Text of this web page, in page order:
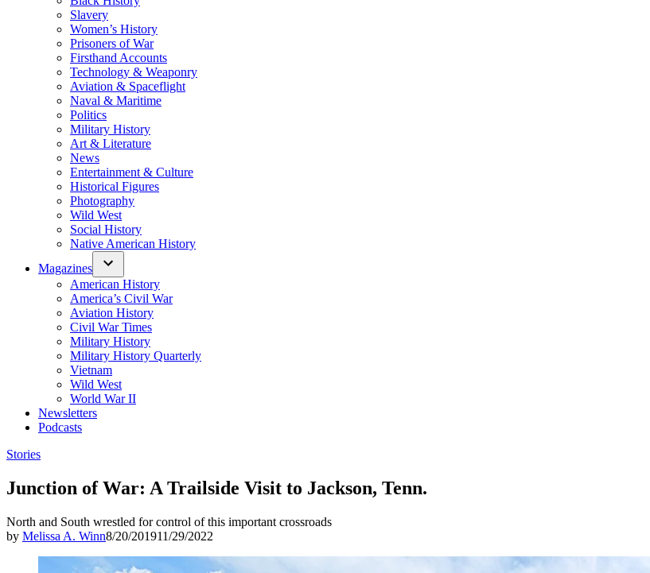
Slavery
Women’s History
Prisoners of War
Firsthand Accounts
Technology & Weaponry
Aviation & Spaceflight
Naval & Maritime
Politics
Military History
Art & Literature
News
Entertainment & Culture
Historical Figures
Photography
Wild West
Social History
Native American History
Magazines
American History
America’s Civil War
Aviation History
Civil War Times
Military History
Military History Quarterly
Vietnam
Wild West
World War II
Newsletters
Podcasts
Posted
Stories
Junction of War: A Trailside Visit to Jackson, Tenn.
North and South wrestled for control of this important crossroads
by Melissa A. Winn8/20/201911/29/2022